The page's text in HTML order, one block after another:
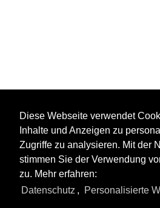
Diese Webseite verwendet
Inhalte und Anzeigen zu
Zugriffe zu analysieren. Mit der
stimmen Sie der Verwendung
zu. Mehr erfahren:
Datenschutz , Personalisierte